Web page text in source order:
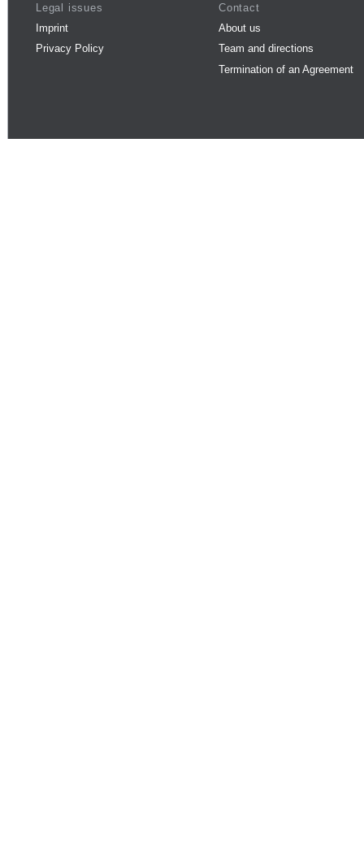
Legal issues
Imprint
Privacy Policy
Contact
About us
Team and directions
Termination of an Agreement